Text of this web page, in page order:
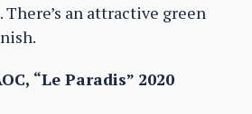
There’s an attractive green
“Le Paradis” 2020